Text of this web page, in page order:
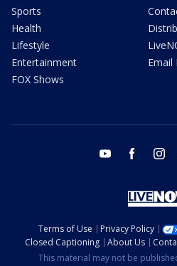
Sports
Health
Lifestyle
Entertainment
FOX Shows
Email
youtube facebook
Terms of Use Privacy Policy
Closed Captioning
About Us
This material may not be